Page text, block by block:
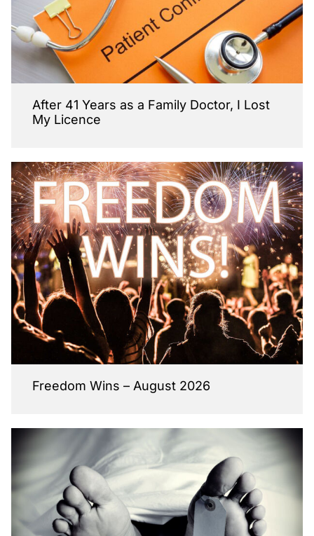
After 41 Years as a Family Doctor, I Lost
My Licence
Freedom Wins – August 2026